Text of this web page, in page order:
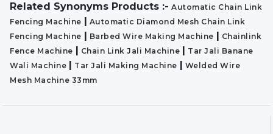
Related Synonyms Products :- Automatic Chain Link
Fencing Machine
Automatic Diamond Mesh Chain Link
Fencing Machine
Barbed Wire Making Machine
Chainlink
Fence Machine
Chain Link Jali Machine
Tar Jali Banane
Wali Machine
Tar Jali Making Machine
Welded Wire
Mesh Machine 33mm